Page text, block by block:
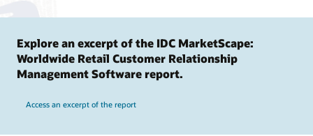
Explore an excerpt of the IDC MarketScape:
Worldwide Retail Customer Relationship
Management Software report.
Access an excerpt of the report